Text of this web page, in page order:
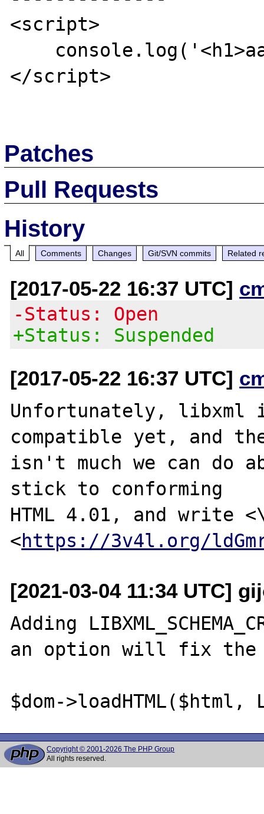
<script>
</script>
Patches
Pull Requests
History
All Comments Changes Git/SVN commits Related
[2017-05-22 16:37 UTC]
-Status: Open
+Status: Suspended
[2017-05-22 16:37 UTC]
Unfortunately, libxml
compatible yet, and
isn't much we can do
stick to conforming
HTML 4.01, and write
<https://3v4l.org/
[2021-03-04 11:34 UTC]
Adding
an option will fix the
Copyright © 2001-2026 The PHP Group
All rights reserved.